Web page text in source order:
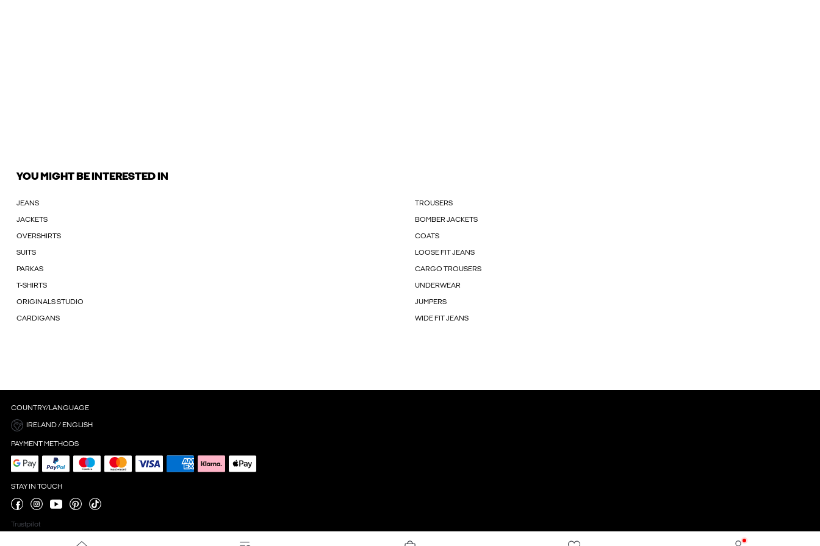
YOU MIGHT BE INTERESTED IN
JEANS TROUSERS
JACKETS BOMBER JACKETS
OVERSHIRTS COATS
SUITS LOOSE FIT JEANS
PARKAS CARGO TROUSERS
T-SHIRTS UNDERWEAR
ORIGINALS STUDIO JUMPERS
CARDIGANS WIDE FIT JEANS
COUNTRY/LANGUAGE
IRELAND / ENGLISH
PAYMENT METHODS
STAY IN TOUCH
Trustpilot